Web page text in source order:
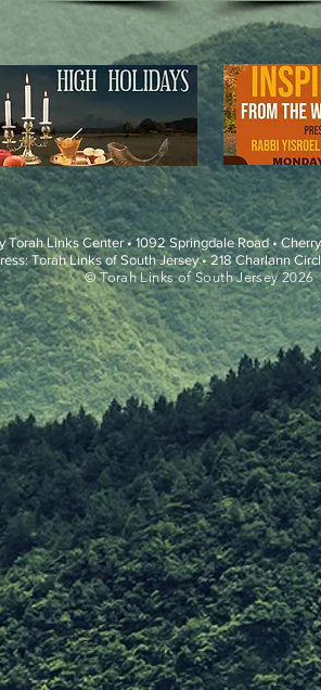
Torah Links Center • 1092 Springdale Road •
Torah Links of South Jersey • 218 Charlann
© Torah Links of South Jersey 2026